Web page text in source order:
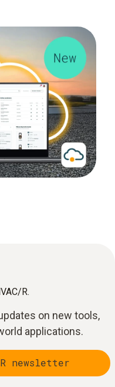
R.
on new tools,
applications.
R newsletter